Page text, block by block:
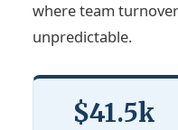
where team
unpredictable.
$41.5k